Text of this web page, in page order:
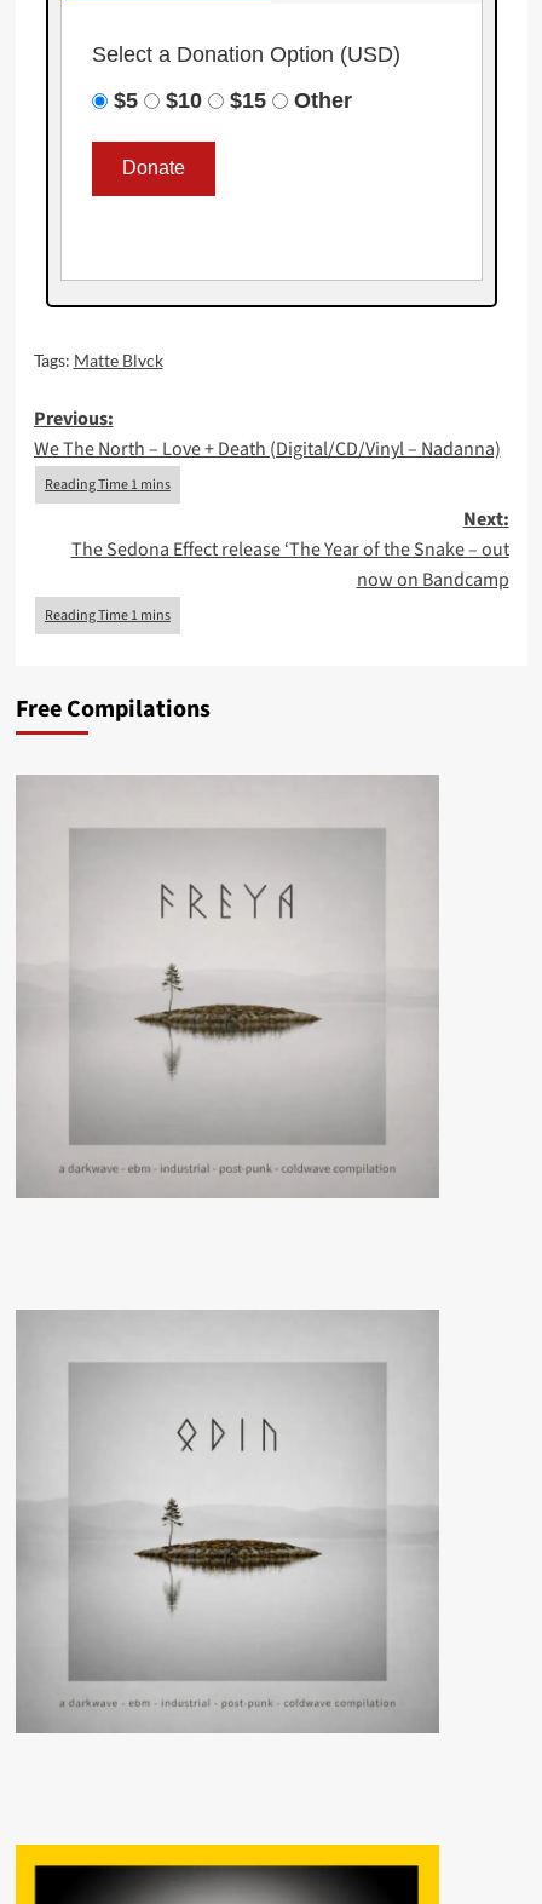
Select a Donation Option (USD)
$5
$10 $15 Other
Tags: Matte Blvck
Post
navigation
Previous:
We The North – Love + Death (Digital/CD/Vinyl – Nadanna)
Next:
The Sedona Effect release ‘The Year of the Snake – out
now on Bandcamp
Free Compilations